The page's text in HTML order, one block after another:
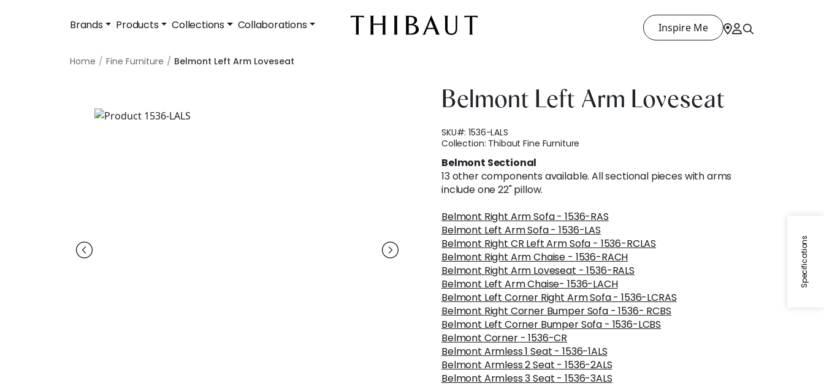
Brands Products Collections Collaborations Inspire Me
Home Fine Furniture Belmont Left Arm Loveseat
Specifications
Belmont Left Arm Loveseat
SKU#:1536-LALS
Collection: Thibaut Fine Furniture
Belmont Sectional
13 other components available. All sectional pieces with arms
include one 22" pillow.
Belmont Right Arm Sofa - 1536-RAS
Belmont Left Arm Sofa - 1536-LAS
Belmont Right CR Left Arm Sofa - 1536-RCLAS
Belmont Right Arm Chaise - 1536-RACH
Belmont Right Arm Loveseat - 1536-RALS
Belmont Left Arm Chaise- 1536-LACH
Belmont Left Corner Right Arm Sofa - 1536-LCRAS
Belmont Right Corner Bumper Sofa - 1536- RCBS
Belmont Left Corner Bumper Sofa - 1536-LCBS
Belmont Corner - 1536-CR
Belmont Armless 1 Seat - 1536-1ALS
Belmont Armless 2 Seat - 1536-2ALS
Belmont Armless 3 Seat - 1536-3ALS